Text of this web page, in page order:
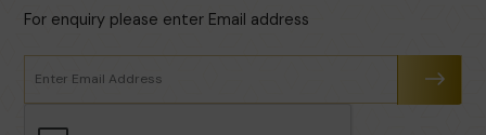
For enquiry please enter Email address